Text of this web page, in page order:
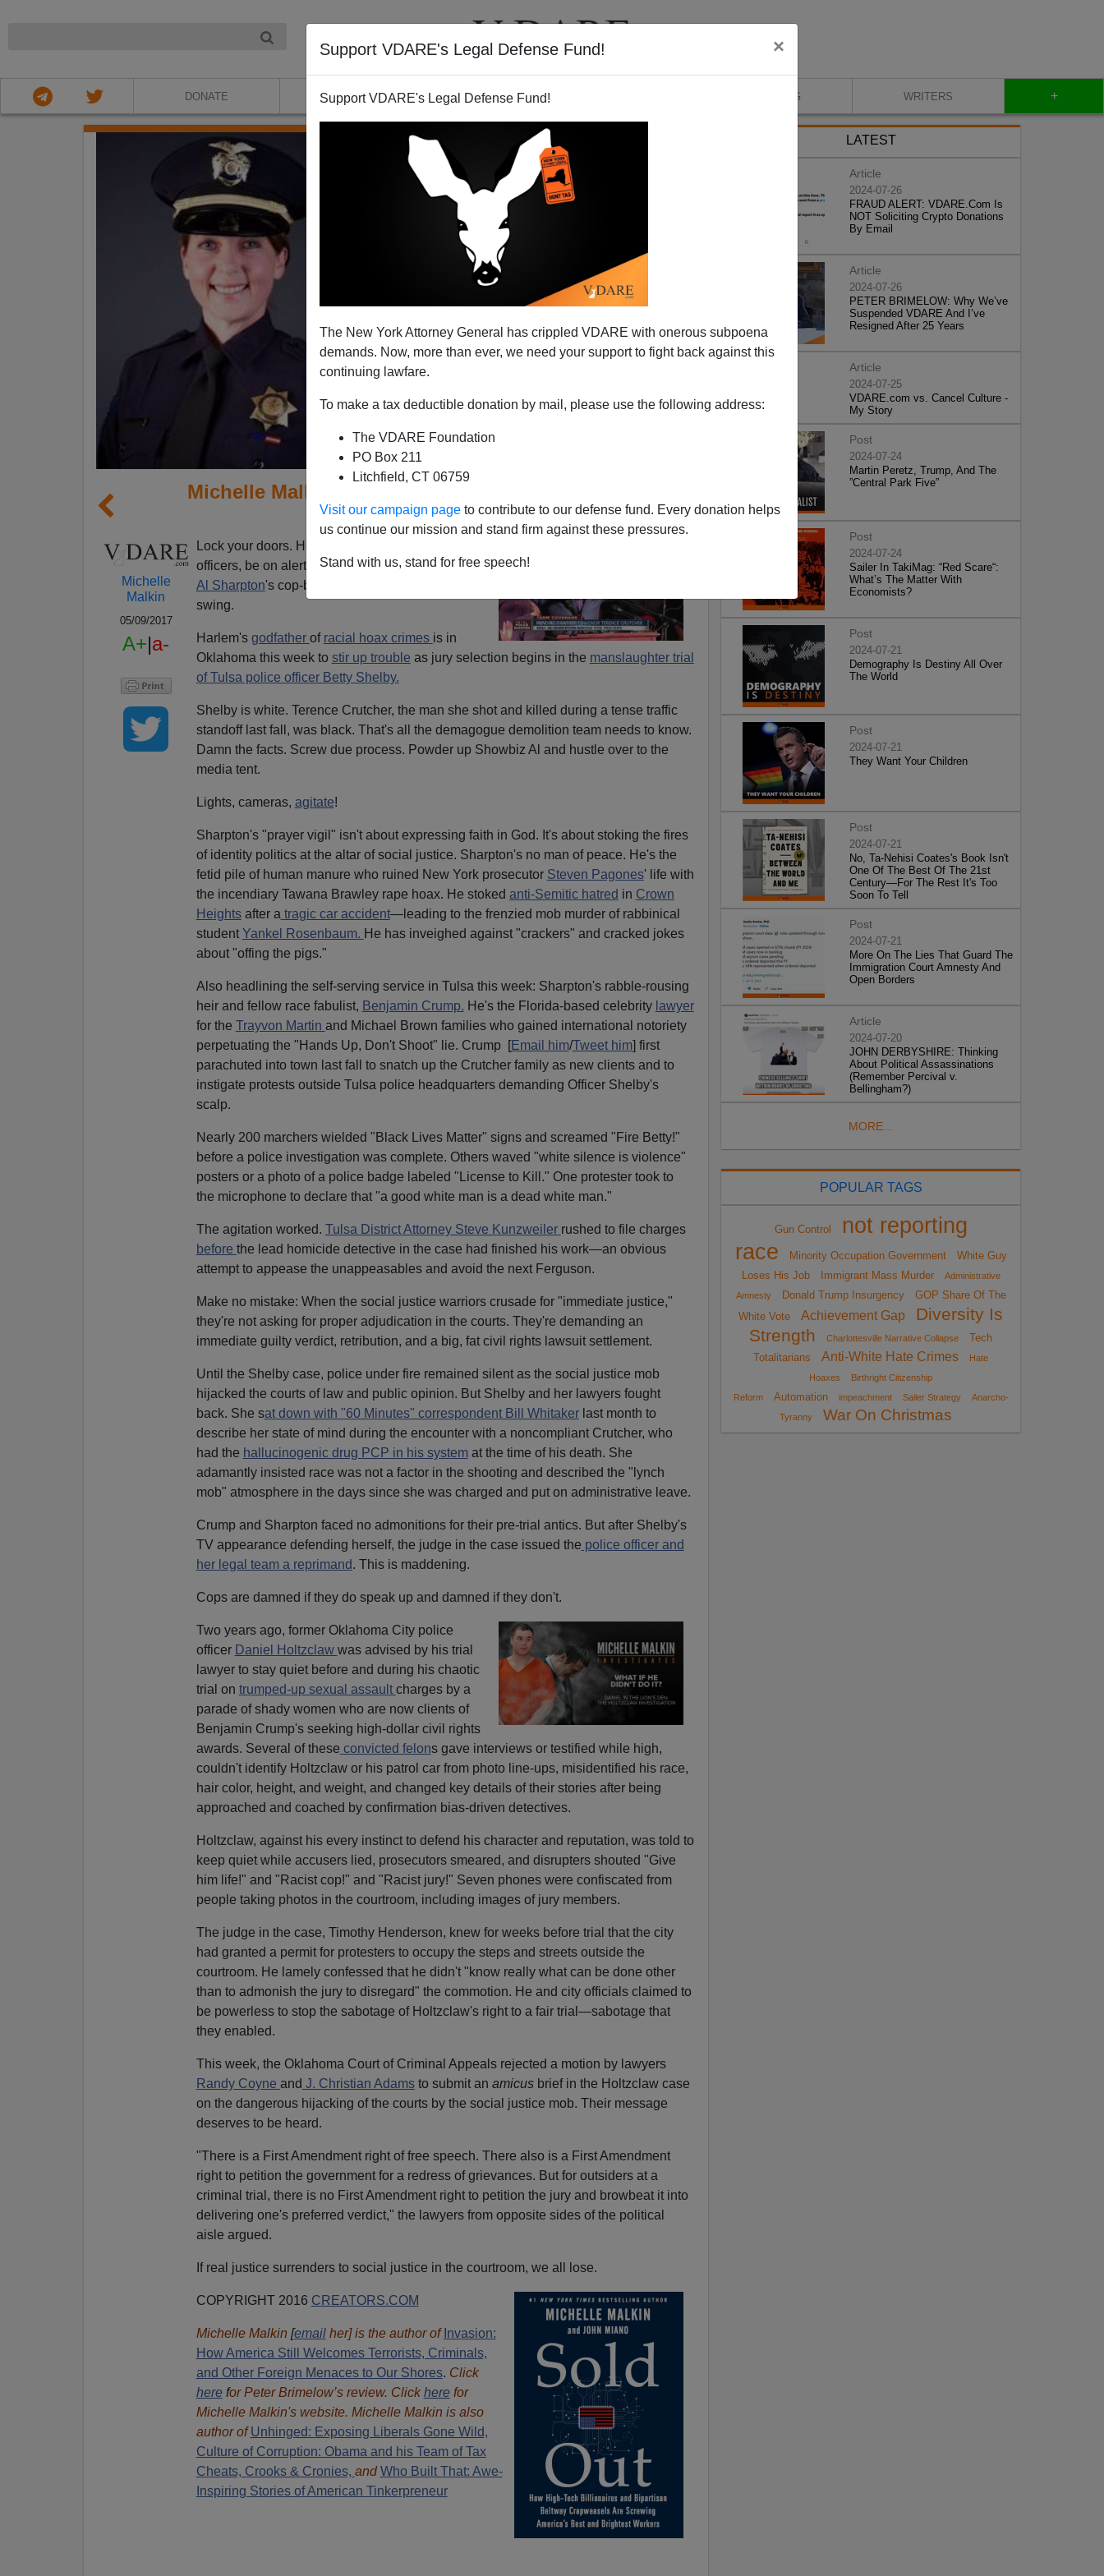
Support VDARE's Legal Defense Fund! ×
Support VDARE's Legal Defense Fund!
The New York Attorney General has crippled VDARE with onerous subpoena
demands. Now, more than ever, we need your support to fight back against this
continuing lawfare.
To make a tax deductible donation by mail, please use the following address:
The VDARE Foundation
PO Box 211
Litchfield, CT 06759
Visit our campaign page to contribute to our defense fund. Every donation helps
us continue our mission and stand firm against these pressures.
Stand with us, stand for free speech!
DONATE ABOUT VIDEOS BLOG WRITERS +
Michelle Malkin: Can Cops Get a Fair Trial in
America?
Michelle
Malkin
05/09/2017
A+|a-
Lock your doors. Hide your children. Police
officers, be on alert:
Al Sharpton's cop-bashing circus is back in full
swing.
Harlem's godfather of racial hoax crimes is in
Oklahoma this week to stir up trouble as jury selection begins in the manslaughter trial
of Tulsa police officer Betty Shelby.
Shelby is white. Terence Crutcher, the man she shot and killed during a tense traffic
standoff last fall, was black. That's all the demagogue demolition team needs to know.
Damn the facts. Screw due process. Powder up Showbiz Al and hustle over to the
media tent.
Lights, cameras, agitate!
Sharpton's "prayer vigil" isn't about expressing faith in God. It's about stoking the fires
of identity politics at the altar of social justice. Sharpton's no man of peace. He's the
fetid pile of human manure who ruined New York prosecutor Steven Pagones' life with
the incendiary Tawana Brawley rape hoax. He stoked anti-Semitic hatred in Crown
Heightsafter a tragic car accident—leading to the frenzied mob murder of rabbinical
student Yankel Rosenbaum. He has inveighed against "crackers" and cracked jokes
about "offing the pigs."
Also headlining the self-serving service in Tulsa this week: Sharpton's rabble-rousing
heir and fellow race fabulist, Benjamin Crump. He's the Florida-based celebrity lawyer
for the Trayvon Martin and Michael Brown families who gained international notoriety
perpetuating the "Hands Up, Don't Shoot" lie. Crump [Email him/Tweet him] first
parachuted into town last fall to snatch up the Crutcher family as new clients and to
instigate protests outside Tulsa police headquarters demanding Officer Shelby's
scalp.
Nearly 200 marchers wielded "Black Lives Matter" signs and screamed "Fire Betty!"
before a police investigation was complete. Others waved "white silence is violence"
posters or a photo of a police badge labeled "License to Kill." One protester took to
the microphone to declare that "a good white man is a dead white man."
The agitation worked. Tulsa District Attorney Steve Kunzweiler rushed to file charges
before the lead homicide detective in the case had finished his work—an obvious
attempt to appease the unappeasables and avoid the next Ferguson.
Make no mistake: When the social justice warriors crusade for "immediate justice,"
they're not asking for proper adjudication in the courts. They're demanding an
immediate guilty verdict, retribution, and a big, fat civil rights lawsuit settlement.
Until the Shelby case, police under fire remained silent as the social justice mob
hijacked the courts of law and public opinion. But Shelby and her lawyers fought
back. She sat down with "60 Minutes" correspondent Bill Whitakerlast month to
describe her state of mind during the encounter with a noncompliant Crutcher, who
had the hallucinogenic drug PCP in his systemat the time of his death. She
adamantly insisted race was not a factor in the shooting and described the "lynch
mob" atmosphere in the days since she was charged and put on administrative leave.
Crump and Sharpton faced no admonitions for their pre-trial antics. But after Shelby's
TV appearance defending herself, the judge in the case issued the police officer and
her legal team a reprimand. This is maddening.
Cops are damned if they do speak up and damned if they don't.
Two years ago, former Oklahoma City police
officer Daniel Holtzclaw was advised by his trial
lawyer to stay quiet before and during his chaotic
trial on trumped-up sexual assault charges by a
parade of shady women who are now clients of
Benjamin Crump's seeking high-dollar civil rights
awards. Several of these convicted felons gave interviews or testified while high,
couldn't identify Holtzclaw or his patrol car from photo line-ups, misidentified his race,
hair color, height, and weight, and changed key details of their stories after being
approached and coached by confirmation bias-driven detectives.
Holtzclaw, against his every instinct to defend his character and reputation, was told to
keep quiet while accusers lied, prosecutors smeared, and disrupters shouted "Give
him life!" and "Racist cop!" and "Racist jury!" Seven phones were confiscated from
people taking photos in the courtroom, including images of jury members.
The judge in the case, Timothy Henderson, knew for weeks before trial that the city
had granted a permit for protesters to occupy the steps and streets outside the
courtroom. He lamely confessed that he didn't "know really what can be done other
than to admonish the jury to disregard" the commotion. He and city officials claimed to
be powerless to stop the sabotage of Holtzclaw's right to a fair trial—sabotage that
they enabled.
This week, the Oklahoma Court of Criminal Appeals rejected a motion by lawyers
Randy Coyne and J. Christian Adamsto submit an amicusbrief in the Holtzclaw case
on the dangerous hijacking of the courts by the social justice mob. Their message
deserves to be heard.
"There is a First Amendment right of free speech. There also is a First Amendment
right to petition the government for a redress of grievances. But for outsiders at a
criminal trial, there is no First Amendment right to petition the jury and browbeat it into
delivering one's preferred verdict," the lawyers from opposite sides of the political
aisle argued.
If real justice surrenders to social justice in the courtroom, we all lose.
COPYRIGHT 2016 CREATORS.COM
Michelle Malkin [email her] is the author of Invasion:
How America Still Welcomes Terrorists, Criminals,
and Other Foreign Menaces to Our Shores. Click
herefor Peter Brimelow’s review. Clickherefor
Michelle Malkin's website. Michelle Malkin is also
author of Unhinged: Exposing Liberals Gone Wild,
Culture of Corruption: Obama and his Team of Tax
Cheats, Crooks & Cronies, andWho Built That: Awe-
Inspiring Stories of American Tinkerpreneur
LATEST
Article
2024-07-26
FRAUD ALERT: VDARE.Com Is
NOT Soliciting Crypto Donations
By Email
Article
2024-07-26
PETER BRIMELOW: Why We’ve
Suspended VDARE And I’ve
Resigned After 25 Years
Article
2024-07-25
VDARE.com vs. Cancel Culture -
My Story
Post
2024-07-24
Martin Peretz, Trump, And The
”Central Park Five”
Post
2024-07-24
Sailer In TakiMag: “Red Scare“:
What’s The Matter With
Economists?
Post
2024-07-21
Demography Is Destiny All Over
The World
Post
2024-07-21
They Want Your Children
Post
2024-07-21
No, Ta-Nehisi Coates's Book Isn't
One Of The Best Of The 21st
Century—For The Rest It's Too
Soon To Tell
Post
2024-07-21
More On The Lies That Guard The
Immigration Court Amnesty And
Open Borders
Article
2024-07-20
JOHN DERBYSHIRE: Thinking
About Political Assassinations
(Remember Percival v.
Bellingham?)
MORE...
POPULAR TAGS
Gun Control
not reporting
race
Minority Occupation Government
White Guy
Loses His Job
Immigrant Mass Murder
Administrative
Amnesty
Donald Trump Insurgency
GOP Share Of The
White Vote
Achievement Gap
Diversity Is
Strength
Charlottesville Narrative Collapse
Tech
Totalitarians
Anti-White Hate Crimes
Hate
Hoaxes
Birthright Citizenship
Reform
Automation impeachment Sailer Strategy
Anarcho-
Tyranny
War On Christmas